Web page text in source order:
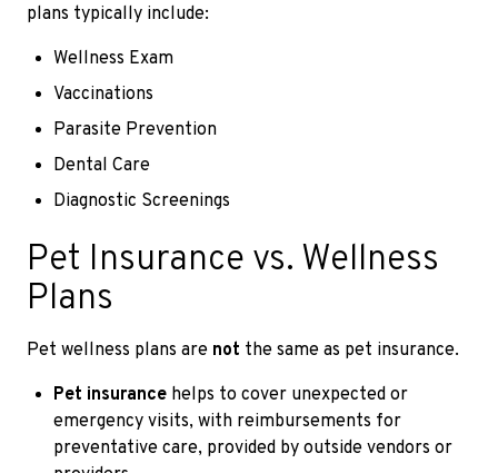
plans typically include:
Wellness Exam
Vaccinations
Parasite Prevention
Dental Care
Diagnostic Screenings
Pet Insurance vs. Wellness
Plans
Pet wellness plans are not the same as pet insurance.
Pet insurance helps to cover unexpected or
emergency visits, with reimbursements for
preventative care, provided by outside vendors or